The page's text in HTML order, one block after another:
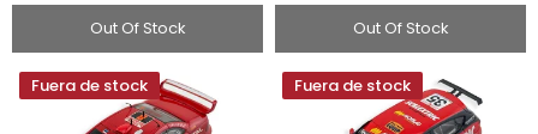
Out Of Stock Out Of Stock
Fuera de stock Fuera de stock